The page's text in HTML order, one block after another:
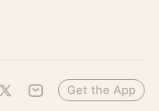
Get the App